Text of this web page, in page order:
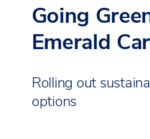
Going
Emerald
Rolling out
options